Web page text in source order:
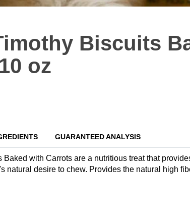
Biscuits
oz
GUARANTEED ANALYSIS
Baked with Carrots are a nutritious treat that
natural desire to chew. Provides the natural high